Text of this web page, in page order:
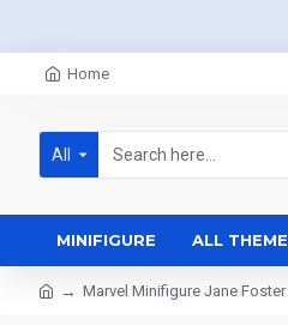
Home
All
MINIFIGURE ALL THEME
Marvel Minifigure Jane Foster